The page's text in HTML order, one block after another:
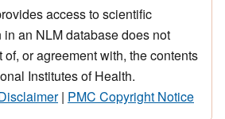
access to scientific
an NLM database does not
or agreement with, the contents
Institutes of Health.
| PMC Copyright Notice